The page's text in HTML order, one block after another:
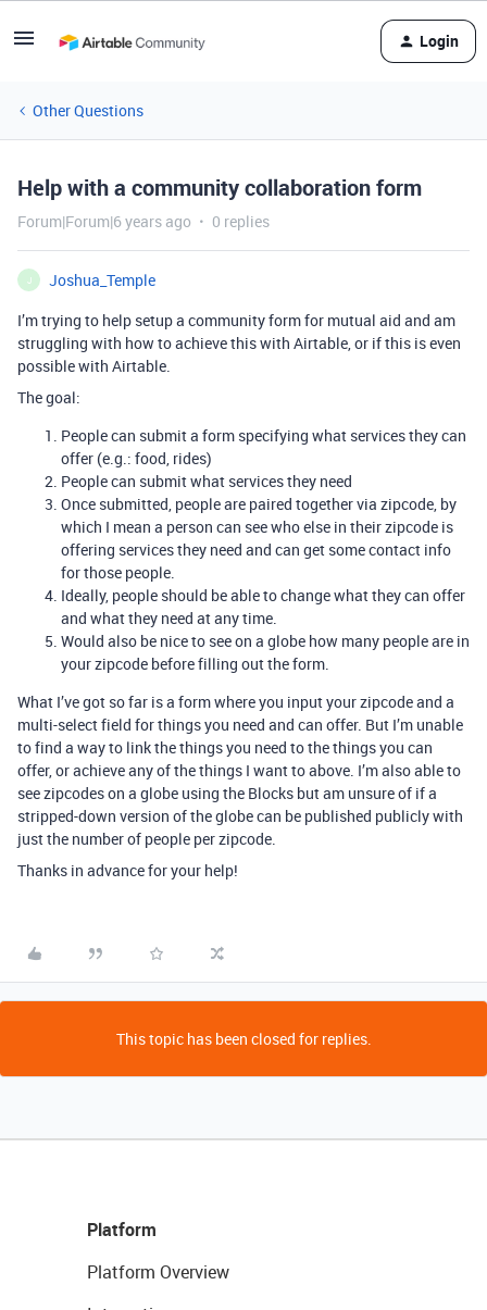
Login
Other Questions
Help with a community collaboration form
Forum|Forum|6 years ago 0 replies
J
Joshua_Temple
I’m trying to help setup a community form for mutual aid and am
struggling with how to achieve this with Airtable, or if this is even
possible with Airtable.
The goal:
People can submit a form specifying what services they can
offer (e.g.: food, rides)
People can submit what services they need
Once submitted, people are paired together via zipcode, by
which I mean a person can see who else in their zipcode is
offering services they need and can get some contact info
for those people.
Ideally, people should be able to change what they can offer
and what they need at any time.
Would also be nice to see on a globe how many people are in
your zipcode before filling out the form.
What I’ve got so far is a form where you input your zipcode and a
multi-select field for things you need and can offer. But I’m unable
to find a way to link the things you need to the things you can
offer, or achieve any of the things I want to above. I’m also able to
see zipcodes on a globe using the Blocks but am unsure of if a
stripped-down version of the globe can be published publicly with
just the number of people per zipcode.
Thanks in advance for your help!
This topic has been closed for replies.
Platform
Platform Overview